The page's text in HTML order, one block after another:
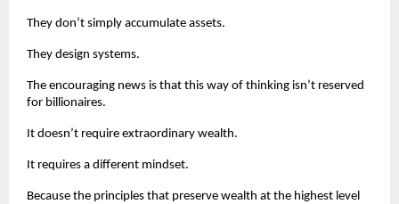
They don’t simply accumulate assets.
They design systems.
The encouraging news is that this way of thinking isn’t reserved
for billionaires.
It doesn’t require extraordinary wealth.
It requires a different mindset.
Because the principles that preserve wealth at the highest level